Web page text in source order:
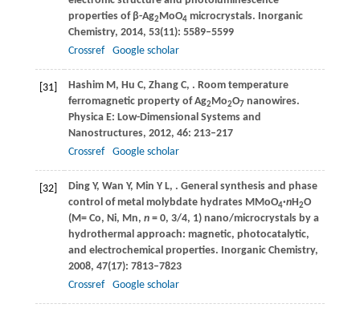
properties of β-Ag2 MoO4 microcrystals. Inorganic
Chemistry, 2014, 53(11): 5589–5599
Crossref
Google scholar
[31] Hashim M , Hu C, Zhang C, . Room temperature
ferromagnetic property of Ag2 Mo2O7nanowires.
Physica E: Low-Dimensional Systems and
Nanostructures, 2012, 46: 213–217
Crossref
Google scholar
[32] Ding Y, Wan Y, Min Y L, . General synthesis and phase
control of metal molybdate hydrates MMoO4·nH2O
(M= Co, Ni, Mn, n= 0, 3/4, 1) nano/microcrystals by a
hydrothermal approach: magnetic, photocatalytic,
and electrochemical properties. Inorganic Chemistry,
2008, 47(17): 7813–7823
Crossref
Google scholar